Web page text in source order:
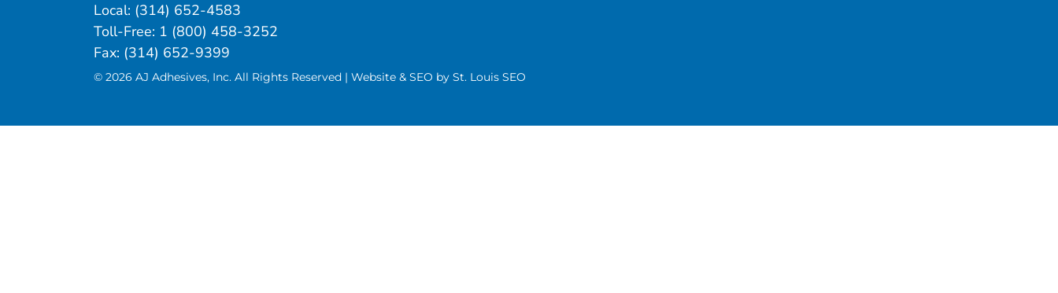
Local: (314) 652-4583
Toll-Free: 1 (800) 458-3252
Fax: (314) 652-9399
© 2026 AJ Adhesives, Inc. All Rights Reserved | Website & SEO by St. Louis SEO